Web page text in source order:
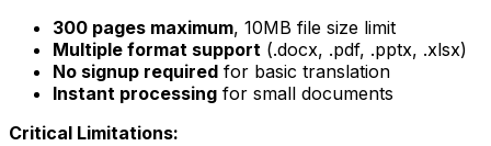
300 pages maximum, 10MB file size limit
Multiple format support (.docx, .pdf, .pptx, .xlsx)
No signup required for basic translation
Instant processing for small documents
Critical Limitations: